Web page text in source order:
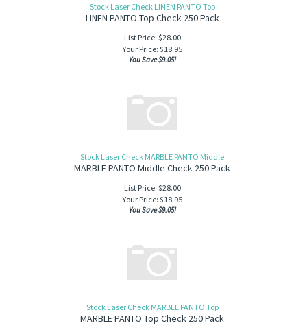
Stock Laser Check LINEN PANTO Top
LINEN PANTO Top Check 250 Pack
List Price: $28.00
Your Price: $18.95
You Save $9.05!
Stock Laser Check MARBLE PANTO Middle
MARBLE PANTO Middle Check 250 Pack
List Price: $28.00
Your Price: $18.95
You Save $9.05!
Stock Laser Check MARBLE PANTO Top
MARBLE PANTO Top Check 250 Pack